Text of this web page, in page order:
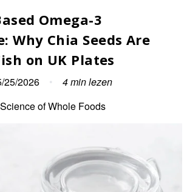
Omega-3
Why Chia Seeds Are
on UK Plates
25/2026 • 4min lezen
of Whole Foods